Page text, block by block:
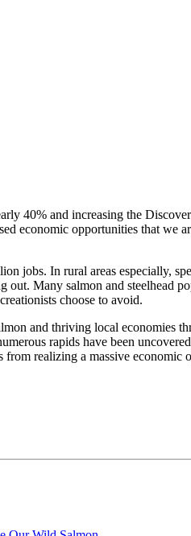
40% and increasing the
economic opportunities that we
jobs. In rural areas especially,
Many salmon and steelhead
choose to avoid.
and thriving local economies
rapids have been
realizing a massive economic